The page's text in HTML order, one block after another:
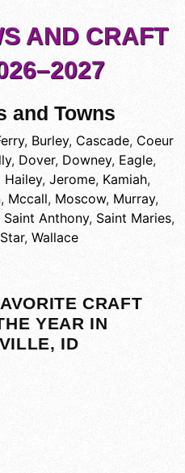
AND CRAFT
and Towns
, Burley, Cascade, Coeur
, Dover, Downey, Eagle,
Hailey, Jerome, Kamiah,
, Mccall, Moscow, Murray,
Saint Anthony, Saint Maries,
Star, Wallace
CRAFT
YEAR IN
ID